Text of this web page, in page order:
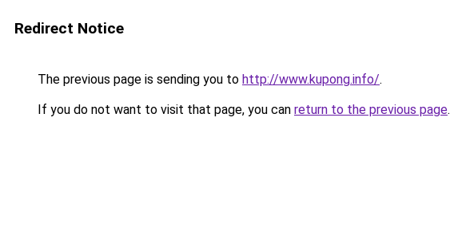
Redirect Notice
The previous page is sending you to http://www.kupong.info/.
If you do not want to visit that page, you can return to the previous page.